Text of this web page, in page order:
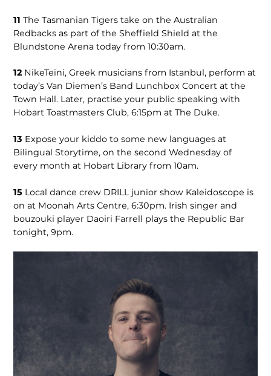
11 The Tasmanian Tigers take on the Australian
Redbacks as part of the Sheffield Shield at the
Blundstone Arena today from 10:30am.
12 NikeTeini, Greek musicians from Istanbul, perform at
today’s Van Diemen’s Band Lunchbox Concert at the
Town Hall. Later, practise your public speaking with
Hobart Toastmasters Club, 6:15pm at The Duke.
13 Expose your kiddo to some new languages at
Bilingual Storytime, on the second Wednesday of
every month at Hobart Library from 10am.
15 Local dance crew DRILL junior show Kaleidoscope is
on at Moonah Arts Centre, 6:30pm. Irish singer and
bouzouki player Daoiri Farrell plays the Republic Bar
tonight, 9pm.